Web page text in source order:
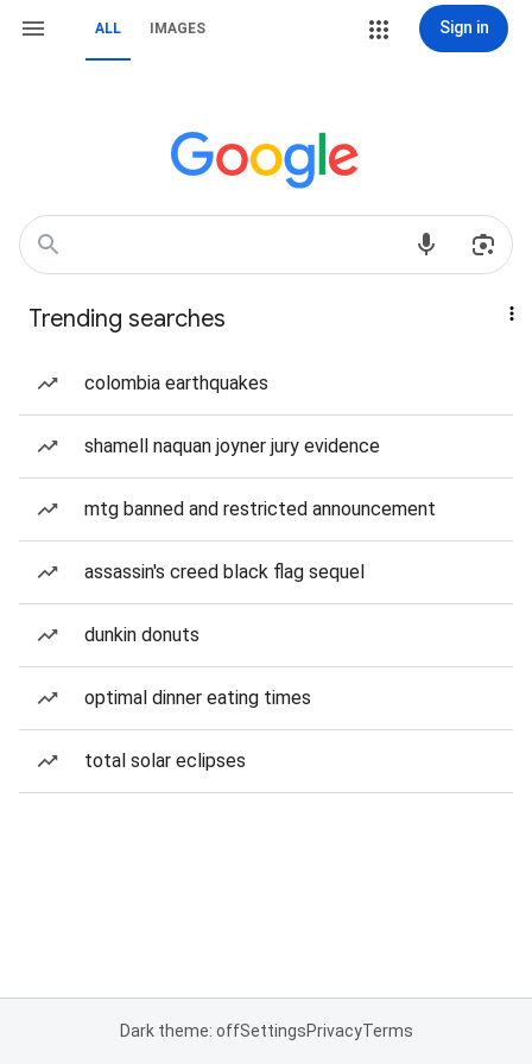
ALL IMAGES Sign in
Trending searches
colombia earthquakes
shamell naquan joyner jury evidence
mtg banned and restricted announcement
assassin's creed black flag sequel
dunkin donuts
optimal dinner eating times
total solar eclipses
Dark theme: offSettingsPrivacyTerms